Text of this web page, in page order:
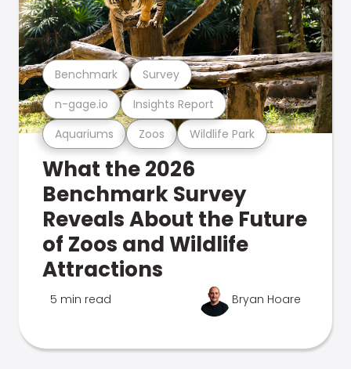
Aquariums Zoos Wildlife Park
n-gage.io Insights Report
Benchmark Survey
What the 2026
Benchmark Survey
Reveals About the Future
of Zoos and Wildlife
Attractions
5 min read Bryan Hoare